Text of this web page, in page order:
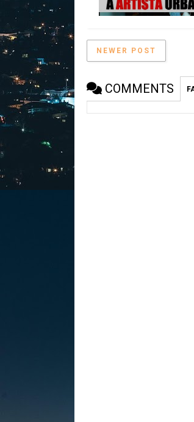
NEWER POST
COMMENTS